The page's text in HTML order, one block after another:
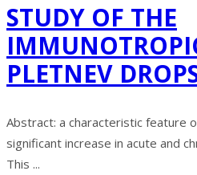
STUDY OF THE
PLETNEV
Abstract: a characteristic feature
significant increase in acute and
This ...